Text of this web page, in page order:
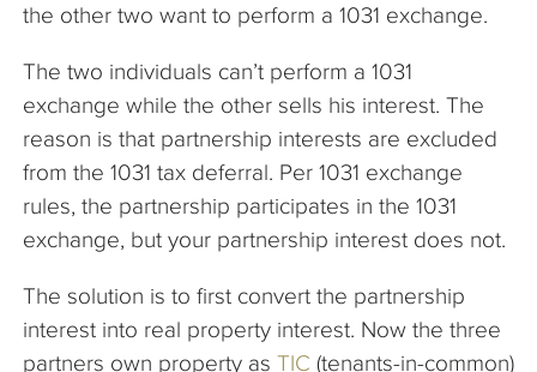
the other two want to perform a 1031 exchange.
The two individuals can’t perform a 1031
exchange while the other sells his interest. The
reason is that partnership interests are excluded
from the 1031 tax deferral. Per 1031 exchange
rules, the partnership participates in the 1031
exchange, but your partnership interest does not.
The solution is to first convert the partnership
interest into real property interest. Now the three
partners own property as TIC (tenants-in-common)